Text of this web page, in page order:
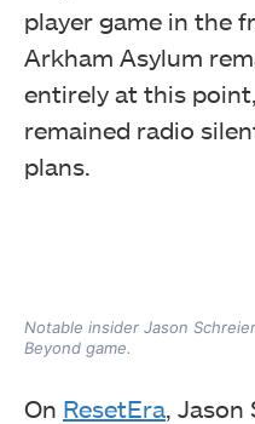
player game in the
Arkham Asylum
entirely at this
remained radio
plans.
Notable insider Jason
Beyond game.
On ResetEra, Jason